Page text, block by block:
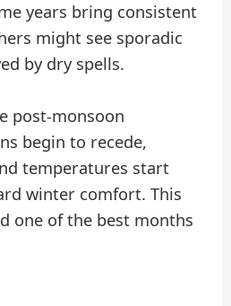
years bring consistent
might see sporadic
by dry spells.
post-monsoon
begin to recede,
temperatures start
winter comfort. This
one of the best months